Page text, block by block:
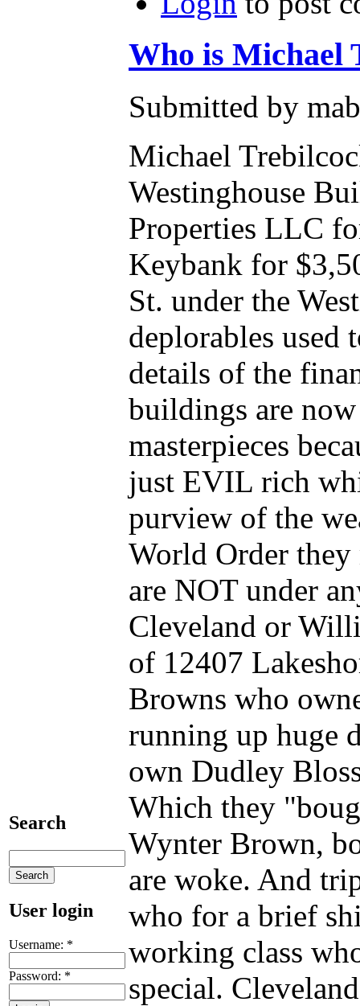
Search
User login
Username: *
Password: *
Who is Michael
Submitted by
Michael
Westinghouse
Properties LLC
Keybank for
St. under the
deplorables
details of the
buildings are
masterpieces
just EVIL rich
purview of the
World Order they
are NOT under
Cleveland or
of 12407
Browns who
running up huge
own Dudley
Which they
Wynter Brown,
are woke. And
who for a brief
working class
special.